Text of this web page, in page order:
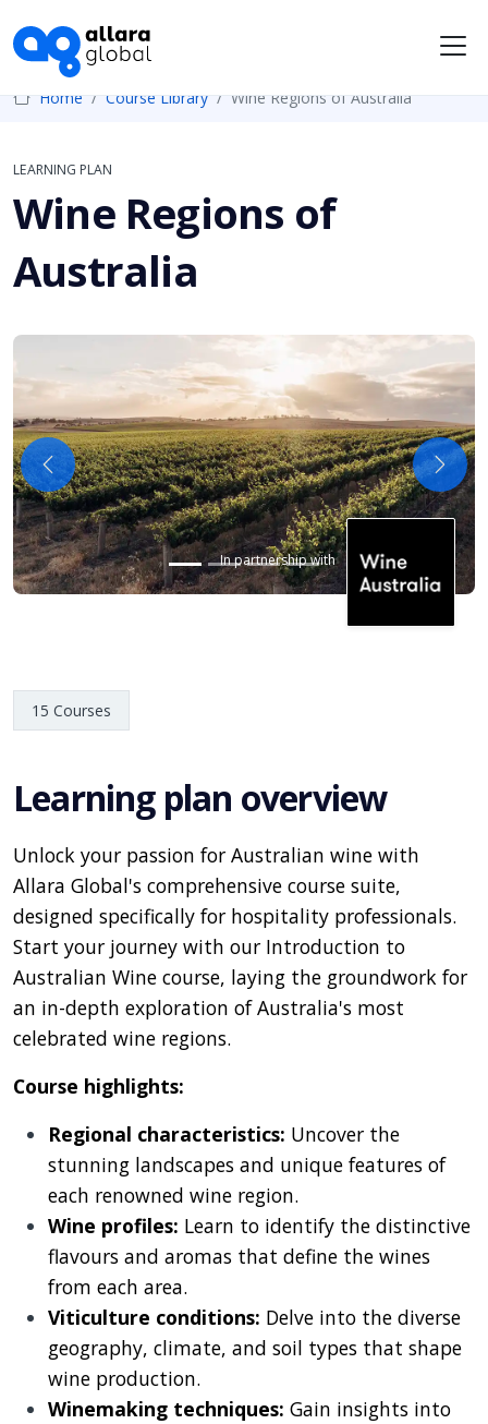
Home Course Library Wine Regions of Australia
LEARNING PLAN
Wine Regions of
Australia
In partnership with
Previous Next
15 Courses
Learning plan overview
Unlock your passion for Australian wine with
Allara Global's comprehensive course suite,
designed specifically for hospitality professionals.
Start your journey with our Introduction to
Australian Wine course, laying the groundwork for
an in-depth exploration of Australia's most
celebrated wine regions.
Course highlights:
Regional characteristics: Uncover the
stunning landscapes and unique features of
each renowned wine region.
Wine profiles: Learn to identify the distinctive
flavours and aromas that define the wines
from each area.
Viticulture conditions: Delve into the diverse
geography, climate, and soil types that shape
wine production.
Winemaking techniques: Gain insights into